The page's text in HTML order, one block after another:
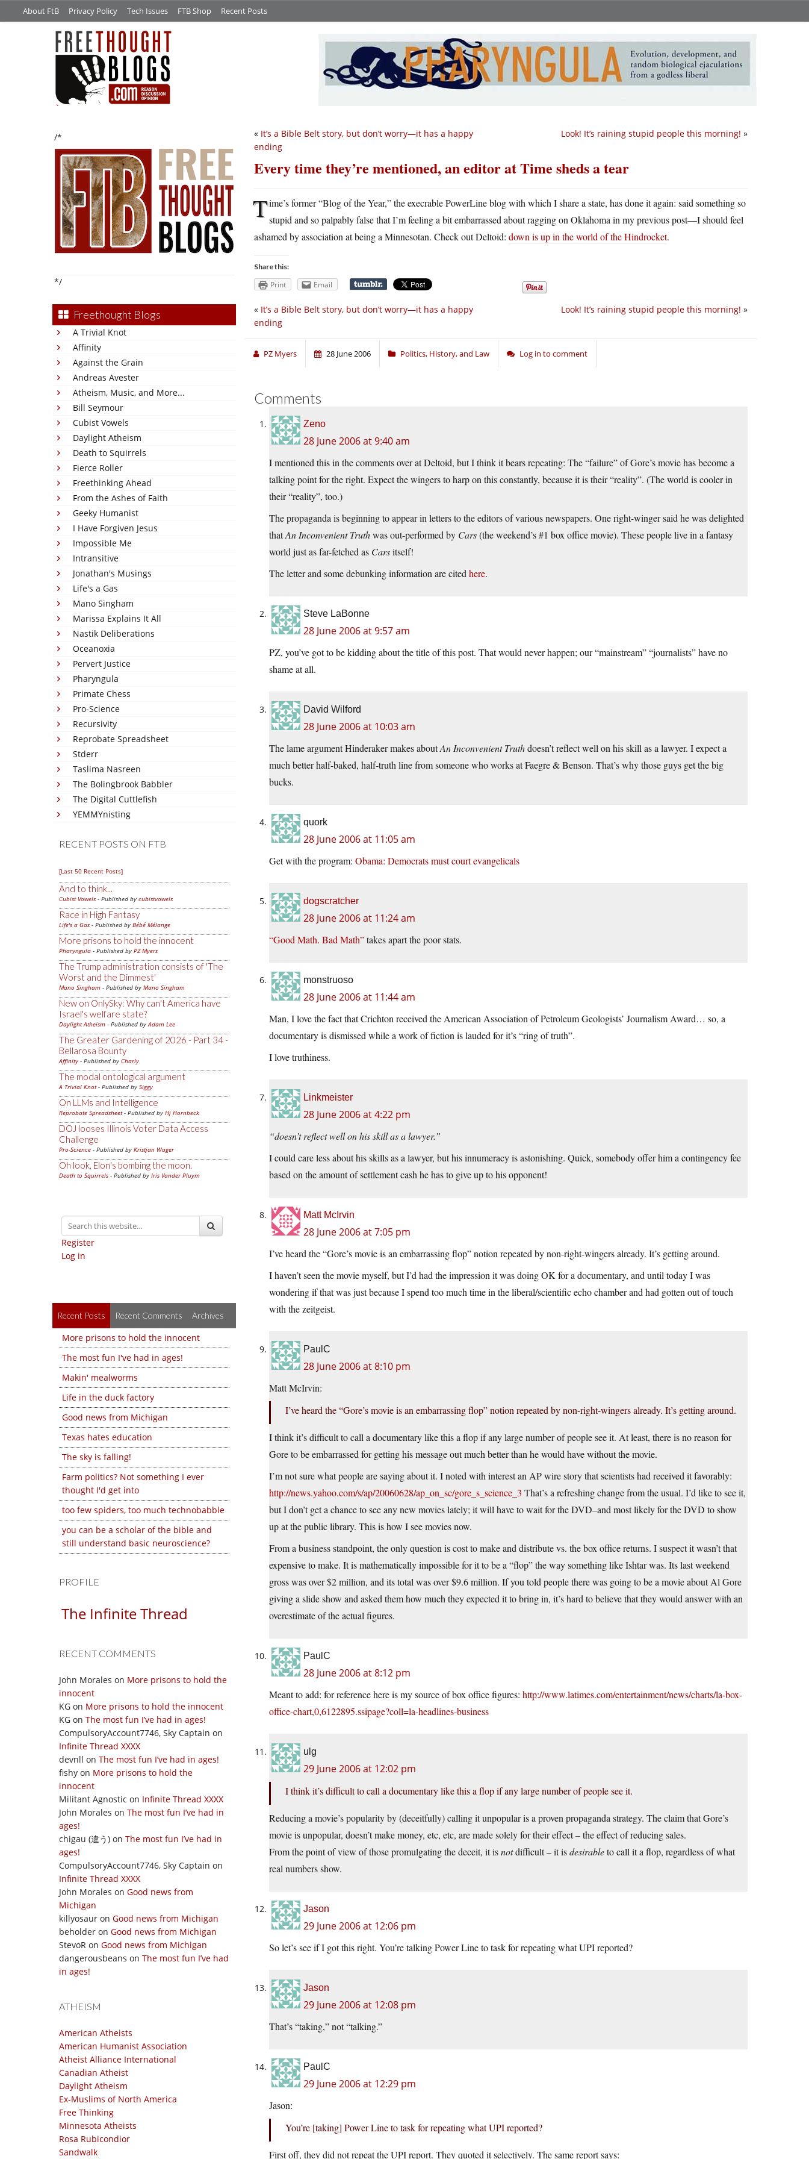
About FtB Privacy Policy Tech Issues FTB Shop Recent Posts
/*
*/
Freethought Blogs
A Trivial Knot
Affinity
Against the Grain
Andreas Avester
Atheism, Music, and More...
Bill Seymour
Cubist Vowels
Daylight Atheism
Death to Squirrels
Fierce Roller
Freethinking Ahead
From the Ashes of Faith
Geeky Humanist
I Have Forgiven Jesus
Impossible Me
Intransitive
Jonathan's Musings
Life's a Gas
Mano Singham
Marissa Explains It All
Nastik Deliberations
Oceanoxia
Pervert Justice
Pharyngula
Primate Chess
Pro-Science
Recursivity
Reprobate Spreadsheet
Stderr
Taslima Nasreen
The Bolingbrook Babbler
The Digital Cuttlefish
YEMMYnisting
RECENT POSTS ON FTB
[Last 50 Recent Posts]
And to think...
Cubist Vowels - Published by cubistvowels
Race in High Fantasy
Life's a Gas - Published by Bébé Mélange
More prisons to hold the innocent
Pharyngula - Published by PZ Myers
The Trump administration consists of 'The
Worst and the Dimmest'
Mano Singham - Published by Mano Singham
New on OnlySky: Why can't America have
Israel's welfare state?
Daylight Atheism - Published byAdam Lee
The Greater Gardening of 2026 - Part 34 -
Bellarosa Bounty
Affinity - Published by Charly
The modal ontological argument
A Trivial Knot- Published by Siggy
On LLMs and Intelligence
Reprobate Spreadsheet- Published by Hj Hornbeck
DOJ looses Illinois Voter Data Access
Challenge
Pro-Science - Published by Kristjan Wager
Oh look, Elon's bombing the moon.
Death to Squirrels - Published by Iris Vander Pluym
Register
Log in
Recent Posts Recent Comments Archives
More prisons to hold the innocent
The most fun I've had in ages!
Makin' mealworms
Life in the duck factory
Good news from Michigan
Texas hates education
The sky is falling!
Farm politics? Not something I ever
thought I'd get into
too few spiders, too much technobabble
you can be a scholar of the bible and
still understand basic neuroscience?
PROFILE
The Infinite Thread
RECENT COMMENTS
John Morales on More prisons to hold the
innocent
KG on More prisons to hold the innocent
KG on The most fun I’ve had in ages!
CompulsoryAccount7746, Sky Captain on
Infinite Thread XXXX
devnll on The most fun I’ve had in ages!
fishy on More prisons to hold the
innocent
Militant Agnostic on Infinite Thread XXXX
John Morales on The most fun I’ve had in
ages!
chigau (違う) on The most fun I’ve had in
ages!
CompulsoryAccount7746, Sky Captain on
Infinite Thread XXXX
John Morales on Good news from
Michigan
killyosaur on Good news from Michigan
beholder on Good news from Michigan
StevoR on Good news from Michigan
dangerousbeans on The most fun I’ve had
in ages!
ATHEISM
American Atheists
American Humanist Association
Atheist Alliance International
Canadian Atheist
Daylight Atheism
Ex-Muslims of North America
Free Thinking
Minnesota Atheists
Rosa Rubicondior
Sandwalk
Look! It’s raining stupid people this morning! »
« It’s a Bible Belt story, but don’t worry—it has a happy
ending
Every time they’re mentioned, an editor at Time sheds a tear
Time’s former “Blog of the Year,” the execrable PowerLine blog with which I share a state, has done it again: said something so
stupid and so palpably false that I’m feeling a bit embarrassed about ragging on Oklahoma in my previous post—I should feel
ashamed by association at being a Minnesotan. Check out Deltoid: down is up in the world of the Hindrocket.
Share this:
Print Email
Look! It’s raining stupid people this morning! »
« It’s a Bible Belt story, but don’t worry—it has a happy
ending
PZ Myers 28 June 2006 Politics, History, and Law Log in to comment
Comments
Zeno
28 June 2006 at 9:40 am
I mentioned this in the comments over at Deltoid, but I think it bears repeating: The “failure” of Gore’s movie has become a
talking point for the right. Expect the wingers to harp on this constantly, because it is their “reality”. (The world is cooler in
their “reality”, too.)
The propaganda is beginning to appear in letters to the editors of various newspapers. One right-winger said he was delighted
thatAn Inconvenient Truthwas out-performed by Cars(the weekend’s #1 box office movie). These people live in a fantasy
world just as far-fetched as Carsitself!
The letter and some debunking information are cited here.
Steve LaBonne
28 June 2006 at 9:57 am
PZ, you’ve got to be kidding about the title of this post. That would never happen; our “mainstream” “journalists” have no
shame at all.
David Wilford
28 June 2006 at 10:03 am
The lame argument Hinderaker makes aboutAn Inconvenient Truthdoesn’t reflect well on his skill as a lawyer. I expect a
much better half-baked, half-truth line from someone who works at Faegre & Benson. That’s why those guys get the big
bucks.
quork
28 June 2006 at 11:05 am
Get with the program: Obama: Democrats must court evangelicals
dogscratcher
28 June 2006 at 11:24 am
“Good Math. Bad Math”takes apart the poor stats.
monstruoso
28 June 2006 at 11:44 am
Man, I love the fact that Crichton received the American Association of Petroleum Geologists’ Journalism Award… so, a
documentary is dismissed while a work of fiction is lauded for it’s “ring of truth”.
I love truthiness.
Linkmeister
28 June 2006 at 4:22 pm
“doesn’t reflect well on his skill as a lawyer.”
I could care less about his skills as a lawyer, but his innumeracy is astonishing. Quick, somebody offer him a contingency fee
based on the amount of settlement cash he has to give up to his opponent!
Matt McIrvin
28 June 2006 at 7:05 pm
I’ve heard the “Gore’s movie is an embarrassing flop” notion repeated by non-right-wingers already. It’s getting around.
I haven’t seen the movie myself, but I’d had the impression it was doing OK for a documentary, and until today I was
wondering if that was just because I spend too much time in the liberal/scientific echo chamber and had gotten out of touch
with the zeitgeist.
PaulC
28 June 2006 at 8:10 pm
Matt McIrvin:
I’ve heard the “Gore’s movie is an embarrassing flop” notion repeated by non-right-wingers already. It’s getting around.
I think it’s difficult to call a documentary like this a flop if any large number of people see it. At least, there is no reason for
Gore to be embarrassed for getting his message out much better than he would have without the movie.
I’m not sure what people are saying about it. I noted with interest an AP wire story that scientists had received it favorably:
http://news.yahoo.com/s/ap/20060628/ap_on_sc/gore_s_science_3 That’s a refreshing change from the usual. I’d like to see it,
but I don’t get a chance to see any new movies lately; it will have to wait for the DVD–and most likely for the DVD to show
up at the public library. This is how I see movies now.
From a business standpoint, the only question is cost to make and distribute vs. the box office returns. I suspect it wasn’t that
expensive to make. It is mathematically impossible for it to be a “flop” the way something like Ishtar was. Its last weekend
gross was over $2 million, and its total was over $9.6 million. If you told people there was going to be a movie about Al Gore
giving a slide show and asked them how much they expected it to bring in, it’s hard to believe that they would answer with an
overestimate of the actual figures.
PaulC
28 June 2006 at 8:12 pm
Meant to add: for reference here is my source of box office figures: http://www.latimes.com/entertainment/news/charts/la-box-
office-chart,0,6122895.ssipage?coll=la-headlines-business
ulg
29 June 2006 at 12:02 pm
I think it’s difficult to call a documentary like this a flop if any large number of people see it.
Reducing a movie’s popularity by (deceitfully) calling it unpopular is a proven propaganda strategy. The claim that Gore’s
movie is unpopular, doesn’t make money, etc, etc, are made solely for their effect – the effect of reducing sales.
From the point of view of those promulgating the deceit, it isnotdifficult – it isdesirableto call it a flop, regardless of what
real numbers show.
Jason
29 June 2006 at 12:06 pm
So let’s see if I got this right. You’re talking Power Line to task for repeating what UPI reported?
Jason
29 June 2006 at 12:08 pm
That’s “taking,” not “talking.”
PaulC
29 June 2006 at 12:29 pm
Jason:
You’re [taking] Power Line to task for repeating what UPI reported?
First off, they did not repeat the UPI report. They quoted it selectively. The same report says: